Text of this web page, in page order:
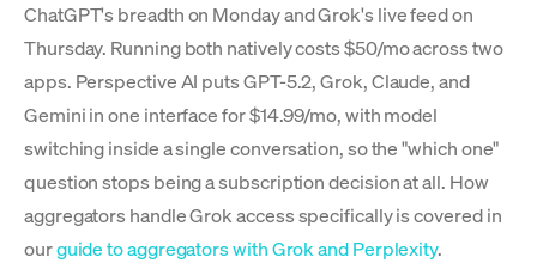
ChatGPT's breadth on Monday and Grok's live feed on
Thursday. Running both natively costs $50/mo across two
apps. Perspective AI puts GPT-5.2, Grok, Claude, and
Gemini in one interface for $14.99/mo, with model
switching inside a single conversation, so the "which one"
question stops being a subscription decision at all. How
aggregators handle Grok access specifically is covered in
ourguide to aggregators with Grok and Perplexity.